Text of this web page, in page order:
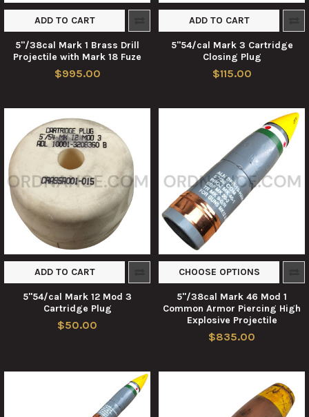
ADD TO CART
5"/38cal Mark 1 Brass Drill
Projectile with Mark 18 Fuze
$995.00
ADD TO CART
5"54/cal Mark 3 Cartridge
Closing Plug
$115.00
ADD TO CART
5"54/cal Mark 12 Mod 3
Cartridge Plug
$50.00
CHOOSE OPTIONS
5"/38cal Mark 46 Mod 1
Common Armor Piercing High
Explosive Projectile
$835.00